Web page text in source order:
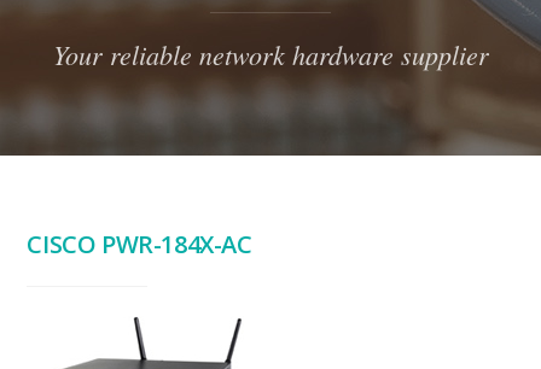
Your reliable network hardware supplier
CISCO PWR-184X-AC